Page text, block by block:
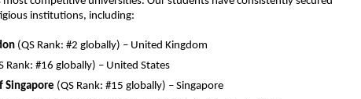
institutions, including:
(QS Rank: #2 globally) – United Kingdom
Rank: #16 globally) – United States
Singapore (QS Rank: #15 globally) – Singapore